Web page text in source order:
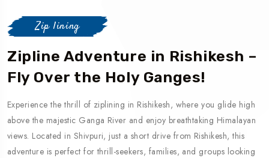
Zip lining
Zipline Adventure in Rishikesh –
Fly Over the Holy Ganges!
Experience the thrill of ziplining in Rishikesh, where you glide high
above the majestic Ganga River and enjoy breathtaking Himalayan
views. Located in Shivpuri, just a short drive from Rishikesh, this
adventure is perfect for thrill-seekers, families, and groups looking